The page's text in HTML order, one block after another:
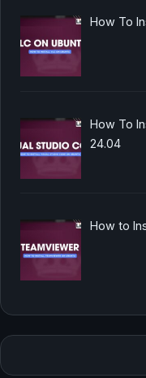
How To
How To
24.04
How to